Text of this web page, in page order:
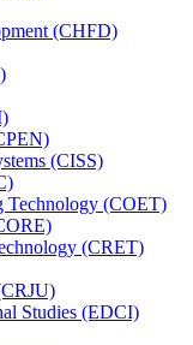
(CHFD)
(CISS)
Technology (COET)
(CRET)
Studies (EDCI)